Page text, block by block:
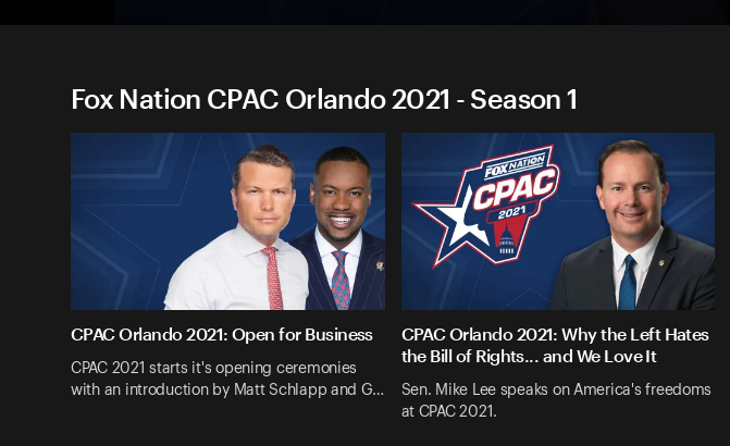
Fox Nation CPAC Orlando 2021 - Season 1
CPAC Orlando 2021: Open for Business
CPAC 2021 starts it's opening ceremonies
with an introduction by Matt Schlapp and G…
CPAC Orlando 2021: Why the Left Hates
the Bill of Rights... and We Love It
Sen. Mike Lee speaks on America's freedoms
at CPAC 2021.